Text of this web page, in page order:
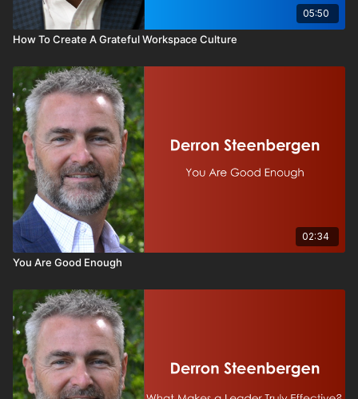
05:50
How To Create A Grateful Workspace Culture
02:34
You Are Good Enough